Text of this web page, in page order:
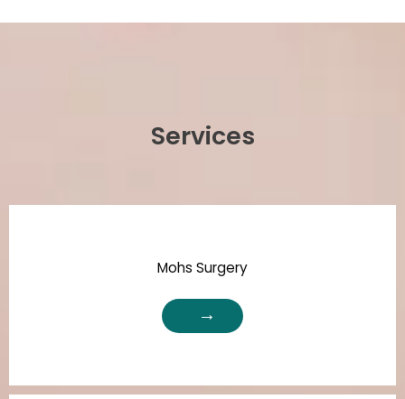
Services
Mohs Surgery